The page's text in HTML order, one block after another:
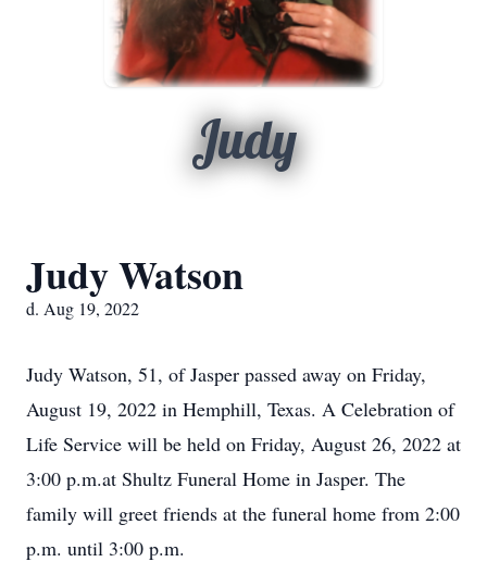
Judy
Judy Watson
d. Aug 19, 2022
Judy Watson, 51, of Jasper passed away on Friday,
August 19, 2022 in Hemphill, Texas. A Celebration of
Life Service will be held on Friday, August 26, 2022 at
3:00 p.m.at Shultz Funeral Home in Jasper. The
family will greet friends at the funeral home from 2:00
p.m. until 3:00 p.m.